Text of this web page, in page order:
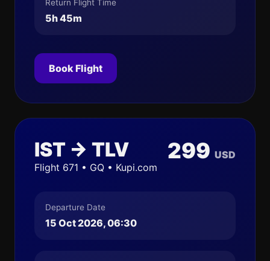
Return Flight Time
5h 45m
Book Flight
IST → TLV
Flight 671 • GQ • Kupi.com
299 USD
Departure Date
15 Oct 2026, 06:30